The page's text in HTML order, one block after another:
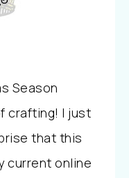
Season
crafting! I just
that this
current online